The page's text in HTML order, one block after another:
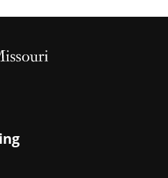
Homepage